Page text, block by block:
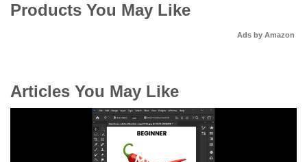
Products You May Like
Ads by Amazon
Articles You May Like